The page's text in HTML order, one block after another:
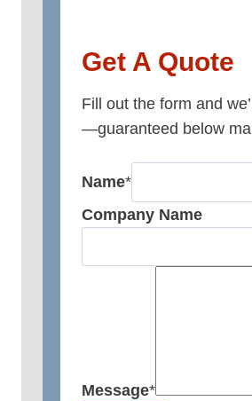
Get A Quote
Fill out the form and
—guaranteed below
Name*
Company Name
Message*